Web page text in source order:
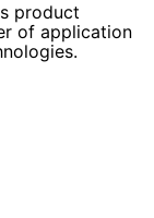
product
of application